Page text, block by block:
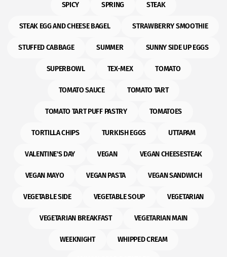
SPICY SPRING STEAK
STEAK EGG AND CHEESE BAGEL STRAWBERRY SMOOTHIE
STUFFED CABBAGE SUMMER SUNNY SIDE UP EGGS
SUPERBOWL TEX-MEX TOMATO
TOMATO SAUCE TOMATO TART
TOMATO TART PUFF PASTRY TOMATOES
TORTILLA CHIPS TURKISH EGGS UTTAPAM
VALENTINE'S DAY VEGAN VEGAN CHEESESTEAK
VEGAN MAYO VEGAN PASTA VEGAN SANDWICH
VEGETABLE SIDE VEGETABLE SOUP VEGETARIAN
VEGETARIAN BREAKFAST VEGETARIAN MAIN
WEEKNIGHT WHIPPED CREAM